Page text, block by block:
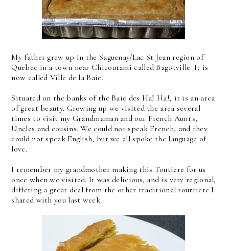
My father grew up in the Saguenay/Lac St Jean region of
Quebec in a town near Chicoutami called Bagotville. It is
now called Ville de la Baie.
Situated on the banks of the Baie des Ha! Ha!, it is an area
of great beauty. Growing up we visited the area several
times to visit my Grandmaman and our French Aunt's,
Uncles and cousins. We could not speak French, and they
could not speak English, but we all spoke the language of
love.
I remember my grandmother making this Toutiere for us
once when we visited. It was delicious, and is very regional,
differing a great deal from the other traditional tourtiere I
shared with you last week.